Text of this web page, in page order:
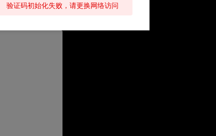
验证码初始化失败，请更换网络访问